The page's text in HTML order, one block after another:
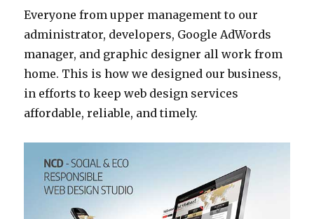
Everyone from upper management to our
administrator, developers, Google AdWords
manager, and graphic designer all work from
home. This is how we designed our business,
in efforts to keep web design services
affordable, reliable, and timely.